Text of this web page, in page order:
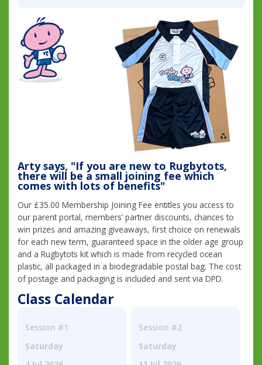
Arty says, "If you are new to Rugbytots,
there will be a small joining fee which
comes with lots of benefits"
Our £35.00 Membership Joining Fee entitles you access to
our parent portal, members’ partner discounts, chances to
win prizes and amazing giveaways, first choice on renewals
for each new term, guaranteed space in the older age group
and a Rugbytots kit which is made from recycled ocean
plastic, all packaged in a biodegradable postal bag. The cost
of postage and packaging is included and sent via DPD.
Class Calendar
Session #1
Saturday
Session #2
Saturday